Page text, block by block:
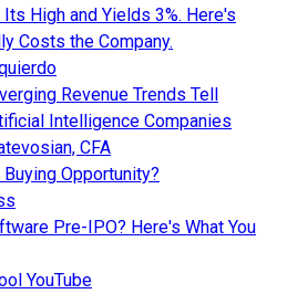
High and Yields 3%. Here's
Costs the Company.
Revenue Trends Tell
Intelligence Companies
CFA
Opportunity?
Pre-IPO? Here's What You
YouTube